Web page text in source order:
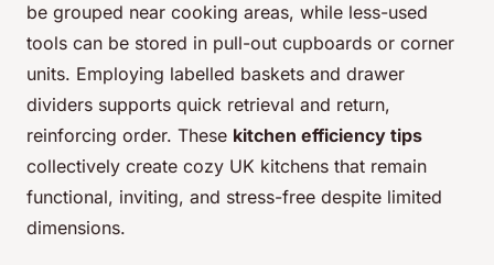
be grouped near cooking areas, while less-used
tools can be stored in pull-out cupboards or corner
units. Employing labelled baskets and drawer
dividers supports quick retrieval and return,
reinforcing order. These kitchen efficiency tips
collectively create cozy UK kitchens that remain
functional, inviting, and stress-free despite limited
dimensions.